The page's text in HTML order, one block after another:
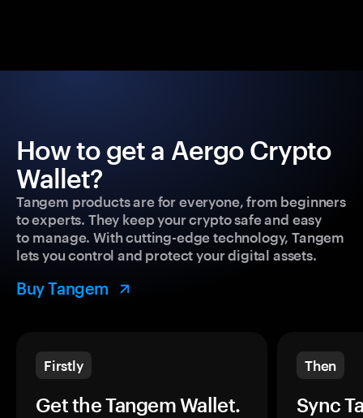
How to get a Aergo Crypto
Wallet?
Tangem products are for everyone, from beginners
to experts. They keep your crypto safe and easy
to manage. With cutting-edge technology, Tangem
lets you control and protect your digital assets.
Buy Tangem
Firstly
Get the Tangem Wallet.
Then
Sync